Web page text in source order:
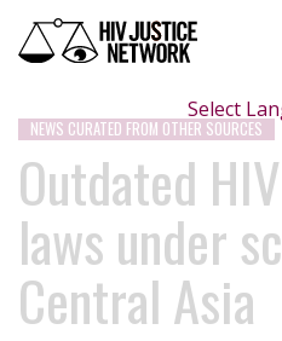
Select
NEWS CURATED FROM OTHER SOURCES
Outdated
laws under
Central Asia